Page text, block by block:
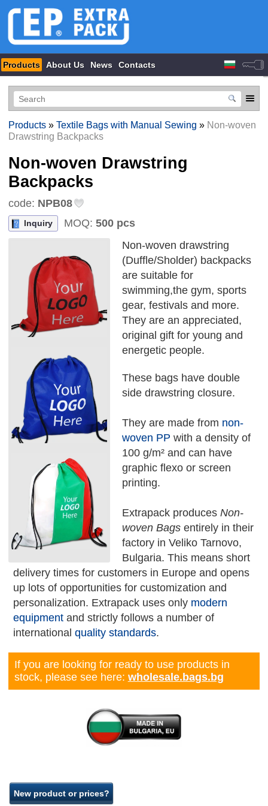
Products About Us News Contacts
Products» Textile Bags with Manual Sewing » Non-woven
Drawstring Backpacks
Non-woven Drawstring
Backpacks
code: NPB08
Inquiry MOQ: 500 pcs
Non-woven drawstring
(Duffle/Sholder) backpacks
are suitable for
swimming,the gym, sports
gear, festivals and more.
They are an appreciated,
original gift for young and
energetic people.
These bags have double
side drawstring closure.
They are made from non-
woven PP with a density of
100 g/m² and can have
graphic flexo or screen
printing.
Extrapack produces Non-
woven Bagsentirely in their
factory in Veliko Tarnovo,
Bulgaria. This means short
delivery times for customers in Europe and opens
up lots of opportunities for customization and
personalization. Extrapack uses only modern
equipmentand strictly follows a number of
international quality standards.
If you are looking for ready to use products in
stock, please see here: wholesale.bags.bg